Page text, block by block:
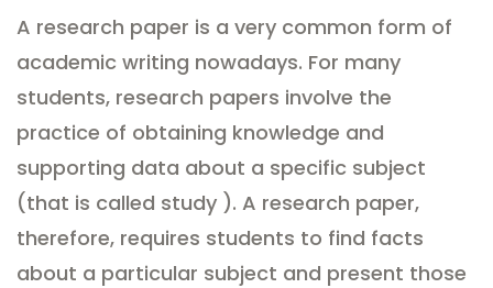
A research paper is a very common form of
academic writing nowadays. For many
students, research papers involve the
practice of obtaining knowledge and
supporting data about a specific subject
(that is called study ). A research paper,
therefore, requires students to find facts
about a particular subject and present those